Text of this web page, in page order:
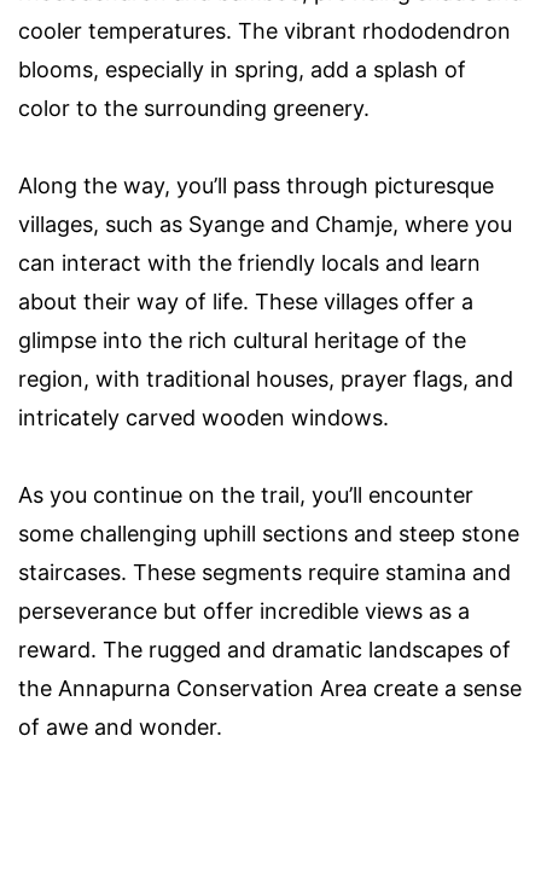
cooler temperatures. The vibrant rhododendron
blooms, especially in spring, add a splash of
color to the surrounding greenery.
Along the way, you’ll pass through picturesque
villages, such as Syange and Chamje, where you
can interact with the friendly locals and learn
about their way of life. These villages offer a
glimpse into the rich cultural heritage of the
region, with traditional houses, prayer flags, and
intricately carved wooden windows.
As you continue on the trail, you’ll encounter
some challenging uphill sections and steep stone
staircases. These segments require stamina and
perseverance but offer incredible views as a
reward. The rugged and dramatic landscapes of
the Annapurna Conservation Area create a sense
of awe and wonder.